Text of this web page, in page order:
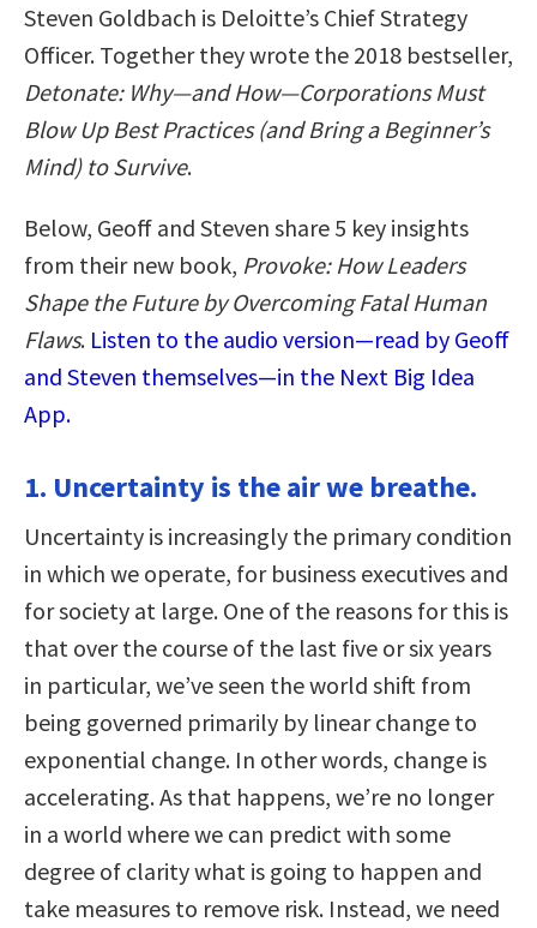
Steven Goldbach is Deloitte’s Chief Strategy
Officer. Together they wrote the 2018 bestseller,
Detonate: Why—and How—Corporations Must
Blow Up Best Practices (and Bring a Beginner’s
Mind) to Survive.
Below, Geoff and Steven share 5 key insights
from their new book, Provoke: How Leaders
Shape the Future by Overcoming Fatal Human
Flaws. Listen to the audio version—read by Geoff
and Steven themselves—in the Next Big Idea
App.
1. Uncertainty is the air we breathe.
Uncertainty is increasingly the primary condition
in which we operate, for business executives and
for society at large. One of the reasons for this is
that over the course of the last five or six years
in particular, we’ve seen the world shift from
being governed primarily by linear change to
exponential change. In other words, change is
accelerating. As that happens, we’re no longer
in a world where we can predict with some
degree of clarity what is going to happen and
take measures to remove risk. Instead, we need